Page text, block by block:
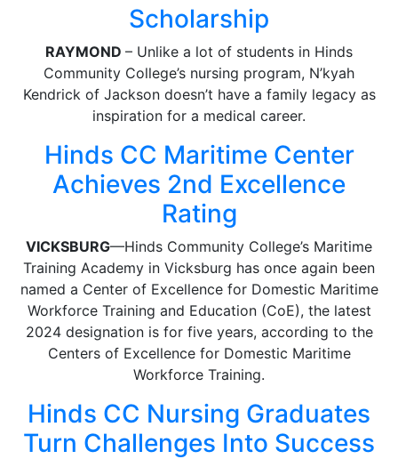
Scholarship
RAYMOND – Unlike a lot of students in Hinds
Community College’s nursing program, N’kyah
Kendrick of Jackson doesn’t have a family legacy as
inspiration for a medical career.
Hinds CC Maritime Center
Achieves 2nd Excellence
Rating
VICKSBURG—Hinds Community College’s Maritime
Training Academy in Vicksburg has once again been
named a Center of Excellence for Domestic Maritime
Workforce Training and Education (CoE), the latest
2024 designation is for five years, according to the
Centers of Excellence for Domestic Maritime
Workforce Training.
Hinds CC Nursing Graduates
Turn Challenges Into Success